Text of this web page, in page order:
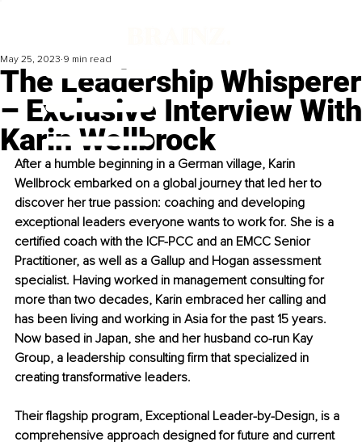
The Leadership Whisperer
– Exclusive Interview With
Karin Wellbrock
May 25, 2023 9 min read
After a humble beginning in a German village, Karin
Wellbrock embarked on a global journey that led her to
discover her true passion: coaching and developing
exceptional leaders everyone wants to work for. She is a
certified coach with the ICF-PCC and an EMCC Senior
Practitioner, as well as a Gallup and Hogan assessment
specialist. Having worked in management consulting for
more than two decades, Karin embraced her calling and
has been living and working in Asia for the past 15 years.
Now based in Japan, she and her husband co-run Kay
Group, a leadership consulting firm that specialized in
creating transformative leaders.
Their flagship program, Exceptional Leader-by-Design, is a
comprehensive approach designed for future and current